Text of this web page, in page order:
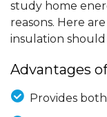
study home
reasons. Here
insulation
Advantages
Provides